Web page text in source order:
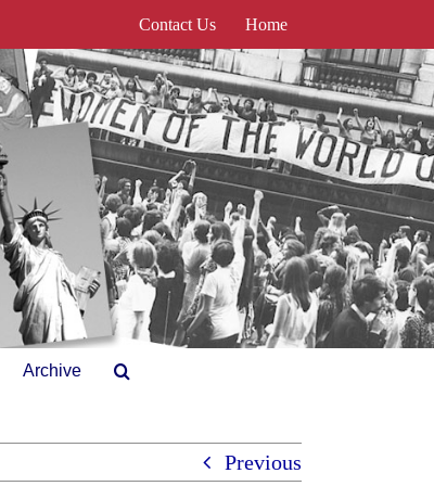
Contact Us Home
Archive
Previous